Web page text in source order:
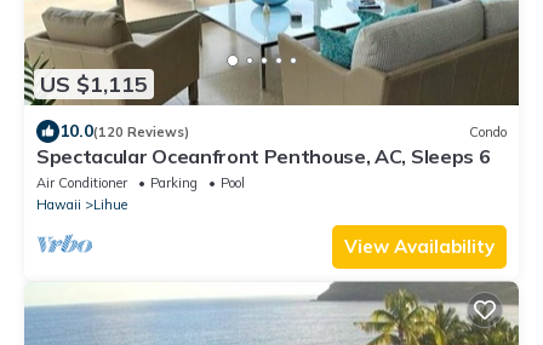
US $1,115
10.0(120 Reviews) Condo
Spectacular Oceanfront Penthouse, AC, Sleeps 6
Air Conditioner Parking
Pool
Hawaii
Lihue
View Availability